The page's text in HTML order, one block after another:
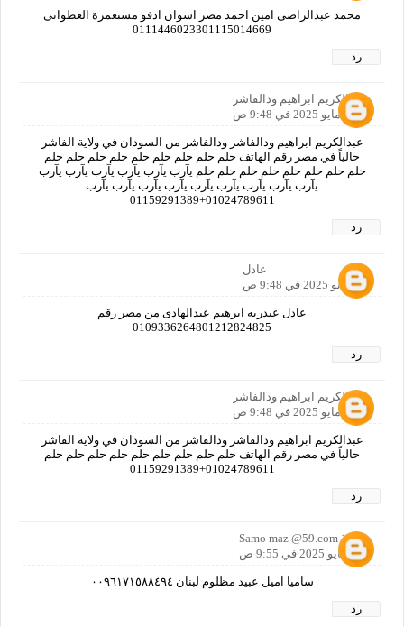
محمد عبدالراضى امين احمد مصر اسوان ادفو مستعمرة العطوانى
0111446023301115014669
رد
عبدالكريم ابراهيم ودالفاشر
30 مايو 2025 في 9:48 ص
عبدالكريم ابراهيم ودالفاشر ودالفاشر من السودان في ولاية الفاشر
حالياً في مصر رقم الهاتف حلم حلم حلم حلم حلم حلم حلم حلم حلم
حلم حلم حلم حلم حلم حلم حلم حلم يآرب يآرب يآرب يآرب يآرب يآرب
يآرب يآرب يآرب يآرب يآرب يآرب يآرب يآرب يآرب
01024789611+01159291389
رد
عادل
30 مايو 2025 في 9:48 ص
عادل عبدربه ابرهيم عبدالهادى من مصر رقم
0109336264801212824825
رد
عبدالكريم ابراهيم ودالفاشر
30 مايو 2025 في 9:48 ص
عبدالكريم ابراهيم ودالفاشر ودالفاشر من السودان في ولاية الفاشر
حالياً في مصر رقم الهاتف حلم حلم حلم حلم حلم حلم حلم حلم حلم
01024789611+01159291389
رد
Samo maz @59.com 1965
30 مايو 2025 في 9:55 ص
ساميا اميل عبيد مظلوم لبنان ٠٠٩٦١٧١٥٨٨٤٩٤
رد